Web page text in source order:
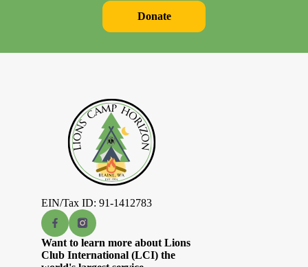
Donate
EIN/Tax ID: 91-1412783
Want to learn more about Lions
Club International (LCI) the